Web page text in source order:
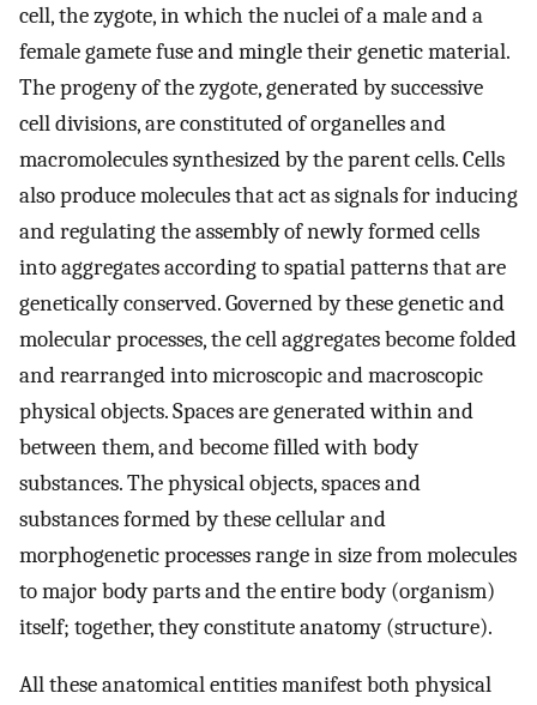
cell, the zygote, in which the nuclei of a male and a
female gamete fuse and mingle their genetic material.
The progeny of the zygote, generated by successive
cell divisions, are constituted of organelles and
macromolecules synthesized by the parent cells. Cells
also produce molecules that act as signals for inducing
and regulating the assembly of newly formed cells
into aggregates according to spatial patterns that are
genetically conserved. Governed by these genetic and
molecular processes, the cell aggregates become folded
and rearranged into microscopic and macroscopic
physical objects. Spaces are generated within and
between them, and become filled with body
substances. The physical objects, spaces and
substances formed by these cellular and
morphogenetic processes range in size from molecules
to major body parts and the entire body (organism)
itself; together, they constitute anatomy (structure).
All these anatomical entities manifest both physical